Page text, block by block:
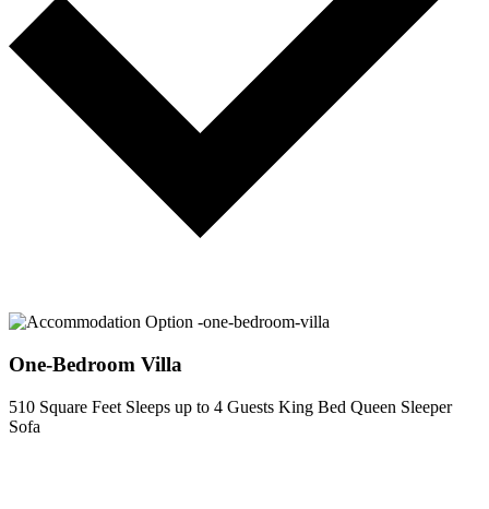
One-Bedroom Villa
510 Square Feet Sleeps up to 4 Guests King Bed Queen Sleeper
Sofa